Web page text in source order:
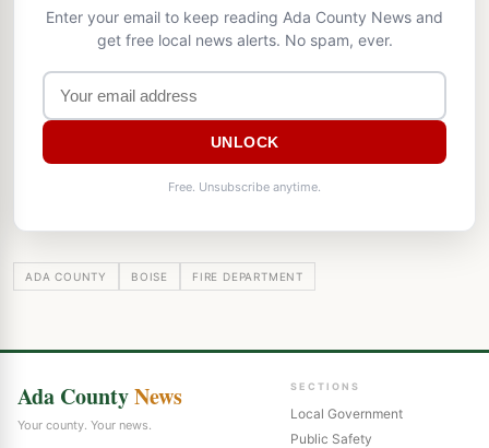
Enter your email to keep reading Ada County News and
get free local news alerts. No spam, ever.
UNLOCK
Free. Unsubscribe anytime.
ADA COUNTY BOISE FIRE DEPARTMENT
Ada CountyNews
Your county. Your news.
SECTIONS
Local Government
Public Safety